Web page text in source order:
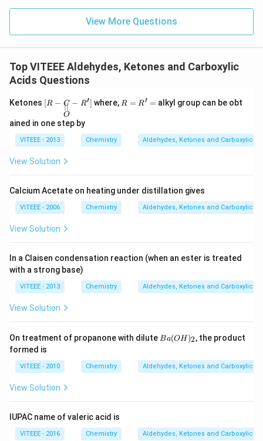
View More Questions
Top VITEEE Aldehydes, Ketones and Carboxylic
Acids Questions
Ketones [R-
\und
erset
{\ov
erset
{||}
{O}}
{C}
[R −
O
∣∣
C − R′] where, R
R = R′ = alkyl group can be obt
ained in one step by
VITEEE - 2013 Chemistry Aldehydes, Ketones and Carboxylic
View Solution
Calcium Acetate on heating under distillation gives
VITEEE - 2006 Chemistry Aldehydes, Ketones and Carboxylic
View Solution
In a Claisen condensation reaction (when an ester is treated
with a strong base)
VITEEE - 2013 Chemistry Aldehydes, Ketones and Carboxylic
View Solution
On treatment of propanone with dilute B
H)
_2
Ba(OH )2, the product
formed is
VITEEE - 2010 Chemistry Aldehydes, Ketones and Carboxylic
View Solution
IUPAC name of valeric acid is
VITEEE - 2016 Chemistry Aldehydes, Ketones and Carboxylic